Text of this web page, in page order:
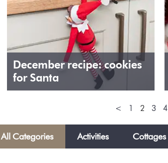
December recipe: cookies
for Santa
< 1 2 3 4
Activities Cottages
All Categories